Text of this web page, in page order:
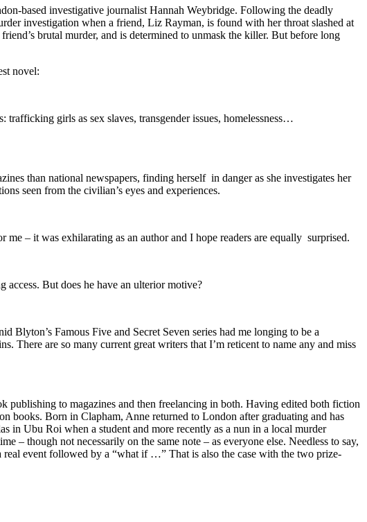
based investigative journalist Hannah Weybridge. Following the deadly
investigation when a friend, Liz Rayman, is found with her throat slashed at
brutal murder, and is determined to unmask the killer. But before long
novel:
girls as sex slaves, transgender issues, homelessness…
than national newspapers, finding herself in danger as she investigates her
seen from the civilian’s eyes and experiences.
– it was exhilarating as an author and I hope readers are equally surprised.
But does he have an ulterior motive?
Blyton’s Famous Five and Secret Seven series had me longing to be a
There are so many current great writers that I’m reticent to name any and miss
to magazines and then freelancing in both. Having edited both fiction
books. Born in Clapham, Anne returned to London after graduating and has
in Ubu Roi when a student and more recently as a nun in a local murder
– though not necessarily on the same note – as everyone else. Needless to say,
event followed by a “what if …” That is also the case with the two prize-